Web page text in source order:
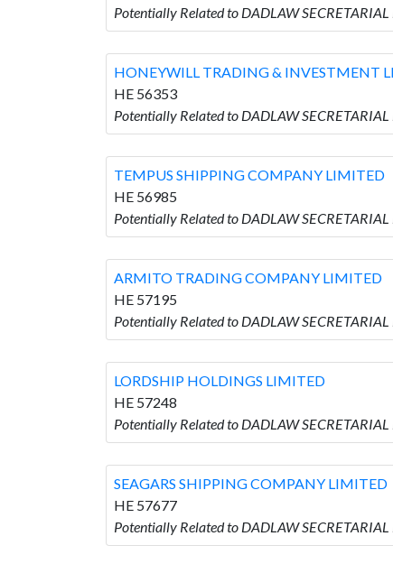
Potentially Related to DADLAW
HONEYWILL TRADING & INVESTMENT
HE 56353
Potentially Related to DADLAW
TEMPUS SHIPPING COMPANY LIMITED
HE 56985
Potentially Related to DADLAW
ARMITO TRADING COMPANY LIMITED
HE 57195
Potentially Related to DADLAW
LORDSHIP HOLDINGS LIMITED
HE 57248
Potentially Related to DADLAW
SEAGARS SHIPPING COMPANY LIMITED
HE 57677
Potentially Related to DADLAW